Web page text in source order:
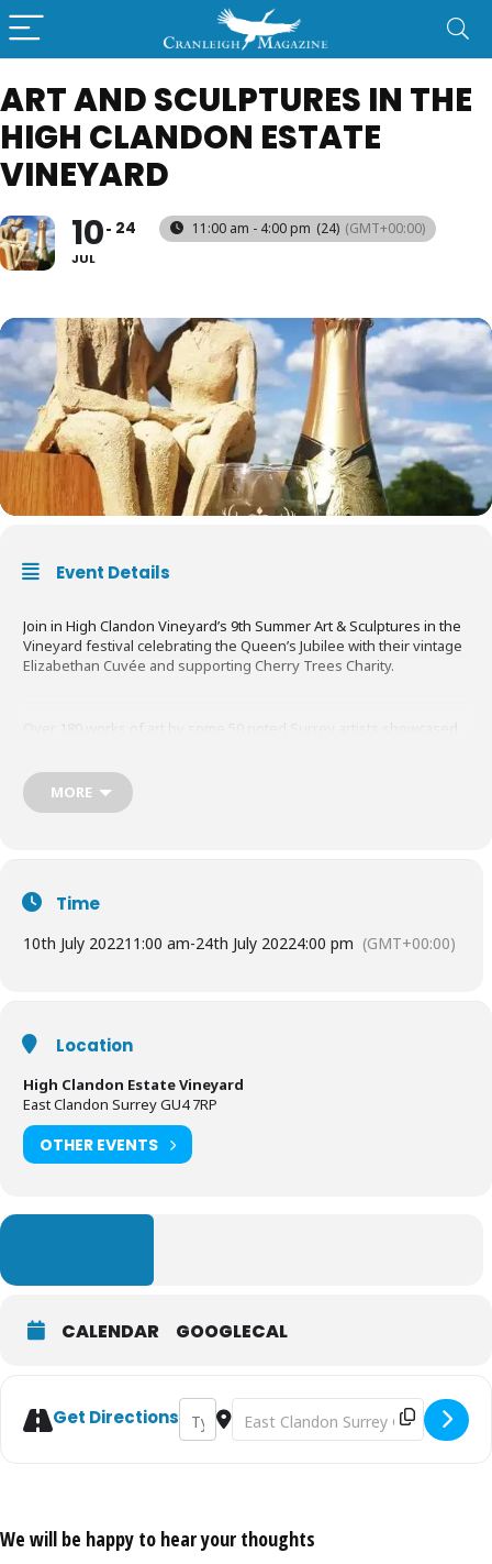
ART AND SCULPTURES IN THE
HIGH CLANDON ESTATE
VINEYARD
10
JUL
24 11:00 am - 4:00 pm (24) (GMT+00:00)
Event Details
Join in High Clandon Vineyard’s 9th Summer Art & Sculptures in the
Vineyard festival celebrating the Queen’s Jubilee with their vintage
Elizabethan Cuvée and supporting Cherry Trees Charity.
in the glorious Surrey Hills with sweeping views to London’s
dramatic skyline.
Free to enter but a donation of £7pp
charity.
MORE
Time
10th July 202211:00 am-24th July 20224:00 pm (GMT+00:00)
Location
High Clandon Estate Vineyard
East Clandon Surrey GU4 7RP
OTHER EVENTS
CALENDAR GOOGLECAL
Get DirectionsAddress - Art and Sculptures in the High
Destination Address - Art and
We will be happy to hear your thoughts